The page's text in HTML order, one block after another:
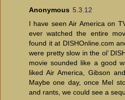
Anonymous 5.3.12
I have seen Air America on
ever watched the entire
found it at DISHOnline.com
were pretty slow in the ol’
movie sounded like a good
liked Air America, Gibson
Maybe one day, once Mel
and rants, we could see a